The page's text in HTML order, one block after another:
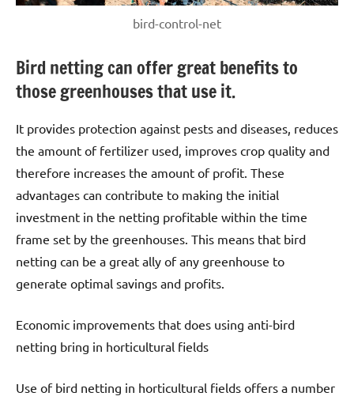
bird-control-net
Bird netting can offer great benefits to
those greenhouses that use it.
It provides protection against pests and diseases, reduces
the amount of fertilizer used, improves crop quality and
therefore increases the amount of profit. These
advantages can contribute to making the initial
investment in the netting profitable within the time
frame set by the greenhouses. This means that bird
netting can be a great ally of any greenhouse to
generate optimal savings and profits.
Economic improvements that does using anti-bird
netting bring in horticultural fields
Use of bird netting in horticultural fields offers a number